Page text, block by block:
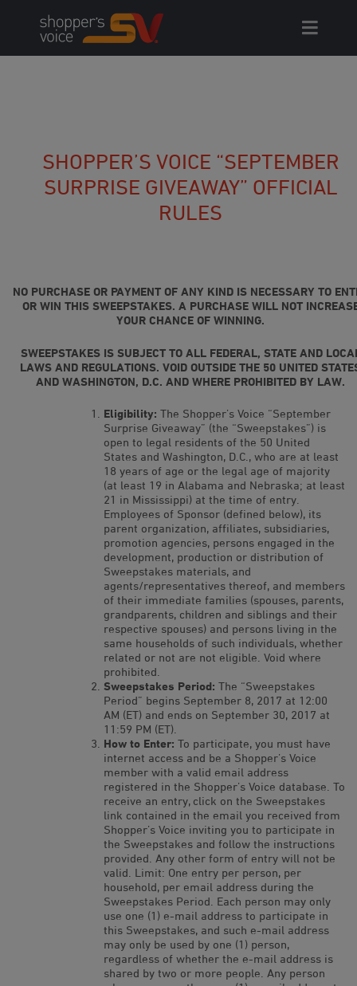
SHOPPER’S VOICE “SEPTEMBER
SURPRISE GIVEAWAY” OFFICIAL
RULES
NO PURCHASE OR PAYMENT OF ANY KIND IS NECESSARY TO
OR WIN THIS SWEEPSTAKES. A PURCHASE WILL NOT
YOUR CHANCE OF WINNING.
SWEEPSTAKES IS SUBJECT TO ALL FEDERAL, STATE AND
LAWS AND REGULATIONS. VOID OUTSIDE THE 50 UNITED
AND WASHINGTON, D.C. AND WHERE PROHIBITED BY LAW.
Eligibility: The Shopper’s Voice “September
Surprise Giveaway” (the “Sweepstakes”) is
open to legal residents of the 50 United
States and Washington, D.C., who are at least
18 years of age or the legal age of majority
(at least 19 in Alabama and Nebraska; at least
21 in Mississippi) at the time of entry.
Employees of Sponsor (defined below), its
parent organization, affiliates, subsidiaries,
promotion agencies, persons engaged in the
development, production or distribution of
Sweepstakes materials, and
agents/representatives thereof, and members
of their immediate families (spouses, parents,
grandparents, children and siblings and their
respective spouses) and persons living in the
same households of such individuals, whether
related or not are not eligible. Void where
prohibited.
Sweepstakes Period: The “Sweepstakes
Period” begins September 8, 2017 at 12:00
AM (ET) and ends on September 30, 2017 at
11:59 PM (ET).
How to Enter: To participate, you must have
internet access and be a Shopper’s Voice
member with a valid email address
registered in the Shopper’s Voice database. To
receive an entry, click on the Sweepstakes
link contained in the email you received from
Shopper’s Voice inviting you to participate in
the Sweepstakes and follow the instructions
provided. Any other form of entry will not be
valid. Limit: One entry per person, per
household, per email address during the
Sweepstakes Period. Each person may only
use one (1) e-mail address to participate in
this Sweepstakes, and such e-mail address
may only be used by one (1) person,
regardless of whether the e-mail address is
shared by two or more people. Any person